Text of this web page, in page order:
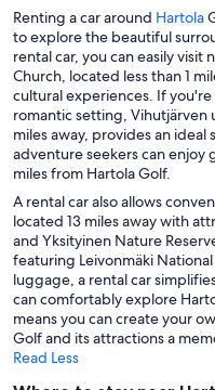
Renting a car around Hartola
to explore the beautiful
rental car, you can easily visit
Church, located less than 1
cultural experiences. If
romantic setting, Vihutjärven
miles away, provides an
adventure seekers can enjoy
miles from Hartola Golf.
A rental car also allows
located 13 miles away with
and Yksityinen Nature
featuring Leivonmäki
luggage, a rental car
can comfortably explore
means you can create your
Golf and its attractions a
Read Less